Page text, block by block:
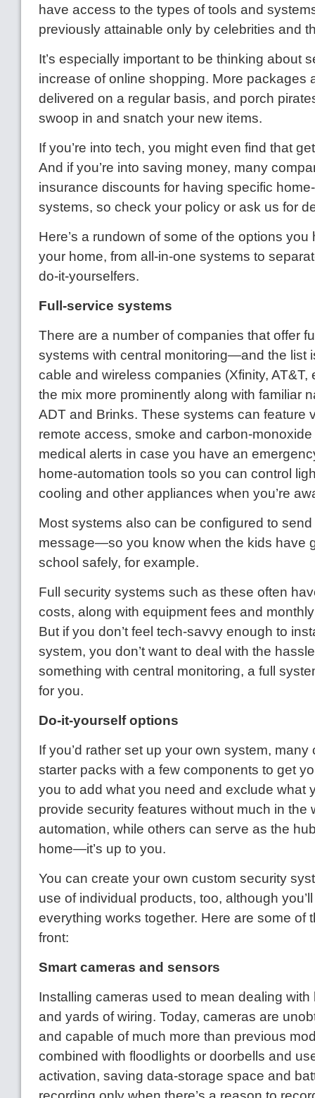
have access to the types of tools and
previously attainable only by celebrities and
It’s especially important to be thinking about
increase of online shopping. More packages
delivered on a regular basis, and porch
swoop in and snatch your new items.
If you’re into tech, you might even find that
And if you’re into saving money, many
insurance discounts for having specific
systems, so check your policy or ask us for
Here’s a rundown of some of the options you
your home, from all-in-one systems to
do-it-yourselfers.
Full-service systems
There are a number of companies that offer
systems with central monitoring—and the list
cable and wireless companies (Xfinity, AT&T,
the mix more prominently along with familiar
ADT and Brinks. These systems can feature
remote access, smoke and carbon-
medical alerts in case you have an
home-automation tools so you can control
cooling and other appliances when you’re
Most systems also can be configured to
message—so you know when the kids have
school safely, for example.
Full security systems such as these often
costs, along with equipment fees and
But if you don’t feel tech-savvy enough to
system, you don’t want to deal with the
something with central monitoring, a full
for you.
Do-it-yourself options
If you’d rather set up your own system, many
starter packs with a few components to get
you to add what you need and exclude what
provide security features without much in the
automation, while others can serve as the
home—it’s up to you.
You can create your own custom security
use of individual products, too, although
everything works together. Here are some of
front:
Smart cameras and sensors
Installing cameras used to mean dealing
and yards of wiring. Today, cameras are
and capable of much more than previous
combined with floodlights or doorbells and
activation, saving data-storage space and